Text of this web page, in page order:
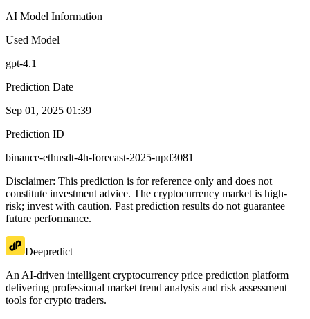
AI Model Information
Used Model
gpt-4.1
Prediction Date
Sep 01, 2025 01:39
Prediction ID
binance-ethusdt-4h-forecast-2025-upd3081
Disclaimer: This prediction is for reference only and does not
constitute investment advice. The cryptocurrency market is high-
risk; invest with caution. Past prediction results do not guarantee
future performance.
Deepredict
An AI-driven intelligent cryptocurrency price prediction platform
delivering professional market trend analysis and risk assessment
tools for crypto traders.